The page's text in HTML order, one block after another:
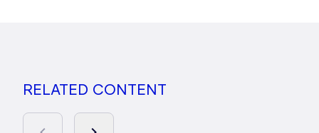
RELATED CONTENT